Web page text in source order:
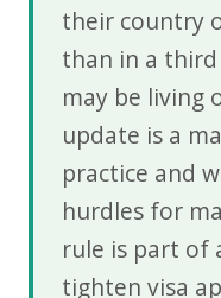
their country
than in a
may be living
update is a
practice and
hurdles for
rule is part of
tighten visa